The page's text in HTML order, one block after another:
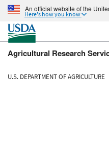
An official website of the
Here's how you know
Agricultural Research
U.S. DEPARTMENT OF AGRICULTURE